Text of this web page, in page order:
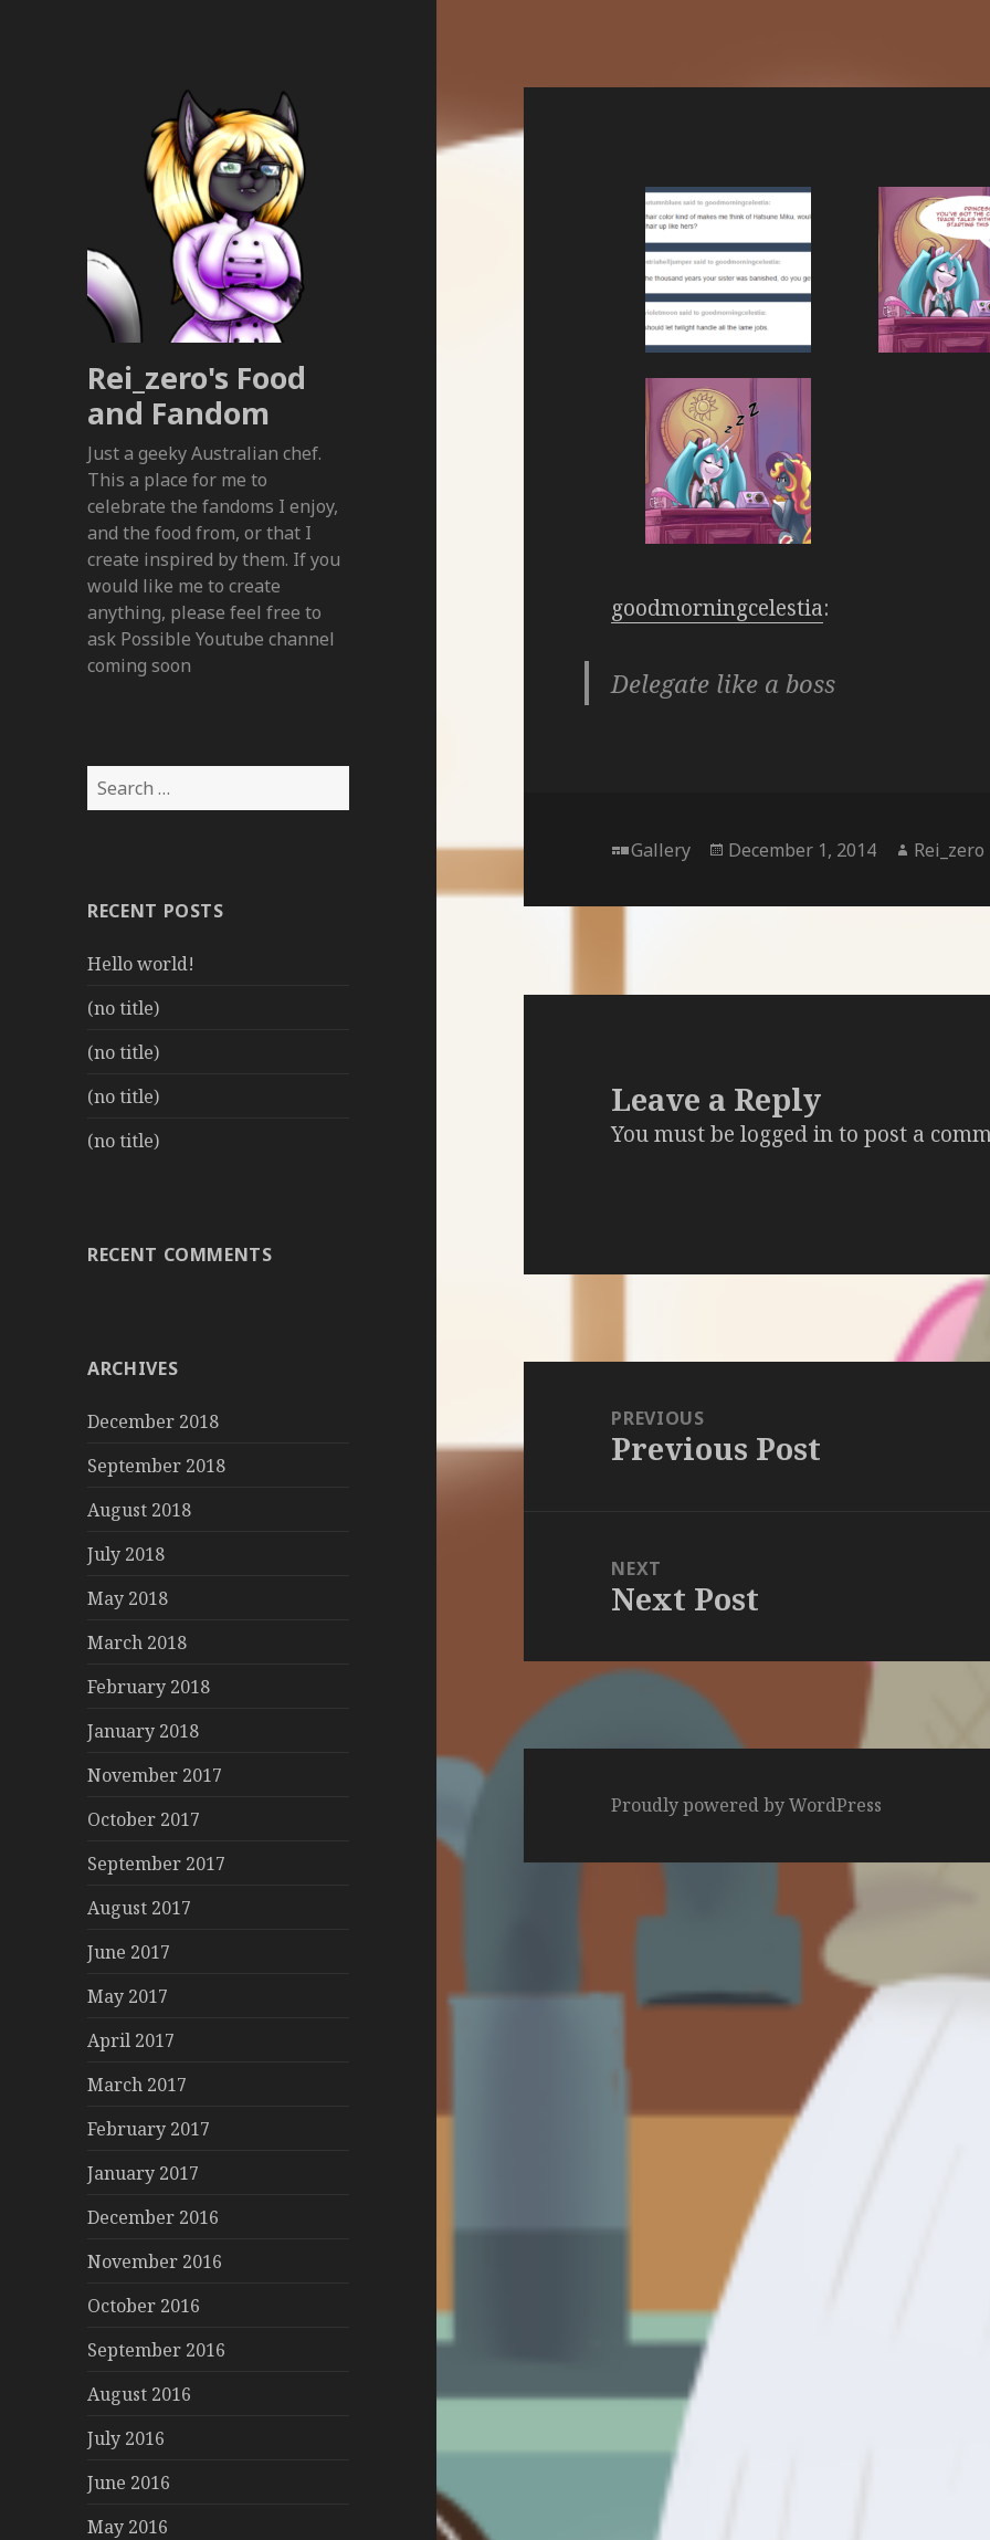
Rei_zero's Food
and Fandom
Just a geeky Australian chef.
This a place for me to
celebrate the fandoms I enjoy,
and the food from, or that I
create inspired by them. If you
would like me to create
anything, please feel free to
ask Possible Youtube channel
coming soon
Search
for:
RECENT POSTS
Hello world!
(no title)
(no title)
(no title)
(no title)
RECENT COMMENTS
ARCHIVES
December 2018
September 2018
August 2018
July 2018
May 2018
March 2018
February 2018
January 2018
November 2017
October 2017
September 2017
August 2017
June 2017
May 2017
April 2017
March 2017
February 2017
January 2017
December 2016
November 2016
October 2016
September 2016
August 2016
July 2016
June 2016
May 2016
goodmorningcelestia:
Delegate like a boss
Format
Gallery
Posted
December 1, 2014 Author
Rei_zero
Leave a Reply
You must belogged into post a
navigationPREVIOUS
Previous
Previous Post
NEXT
Next
Next Post
Proudly powered by WordPress